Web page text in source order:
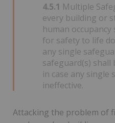
4.5.1 Multiple
every building or
human
for safety to life
any single
safeguard(s)
in case any single
ineffective.
Attacking the problem of